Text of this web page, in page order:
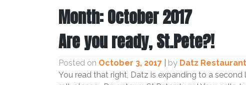
Month:October 2017
Are you ready, St.Pete?!
Posted on October 3, 2017 by Datz
You read that right, Datz is expanding to a